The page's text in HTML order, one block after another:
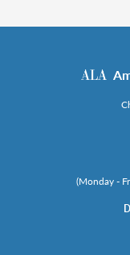
(Monday -